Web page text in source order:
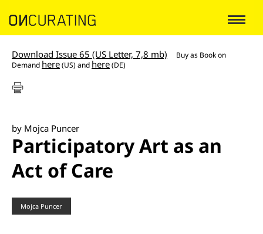
Download Issue 65 (US Letter, 7,8 mb) Buy as Book on
Demand here(US) and here(DE)
by Mojca Puncer
Participatory Art as an
Act of Care
Mojca Puncer